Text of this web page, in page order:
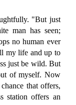
"But just
man has seen;
no human ever
my life and up to
just be wild. But
of myself. Now
that offers,
station offers an